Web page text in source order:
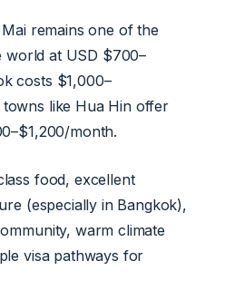
remains one of the
world at USD $700–
costs $1,000–
like Hua Hin offer
month.
food, excellent
(especially in Bangkok),
warm climate
visa pathways for